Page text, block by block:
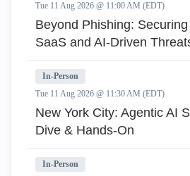
Tue 11 Aug 2026 @ 11:00 AM (EDT)
Beyond Phishing:
SaaS and AI-Driven
In-Person
Tue 11 Aug 2026 @ 11:30 AM (EDT)
New York City: Agentic AI
Dive & Hands-On
In-Person